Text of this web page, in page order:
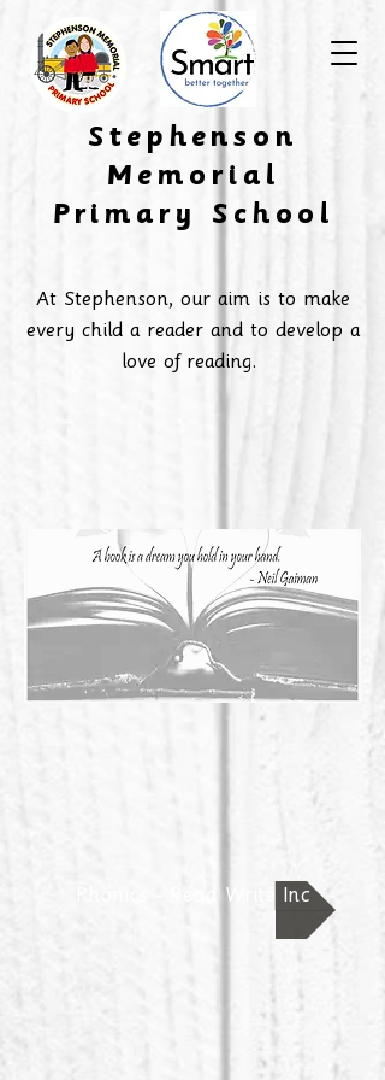
​Stephenson
Memorial
Primary School
At Stephenson, our aim is to make
every child a reader and to develop a
love of reading.
Phonics - Read Write Inc